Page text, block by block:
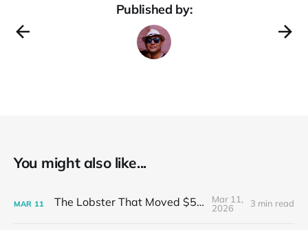
Published by:
You might also like...
MAR 11 The Lobster That Moved $50 Billion
Mar 11,
2026
3 min read